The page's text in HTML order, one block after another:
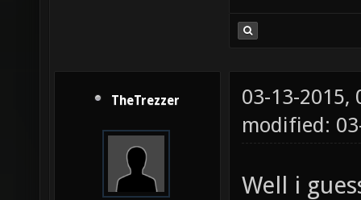
TheTrezzer
03-13-2015,
modified:
Well i